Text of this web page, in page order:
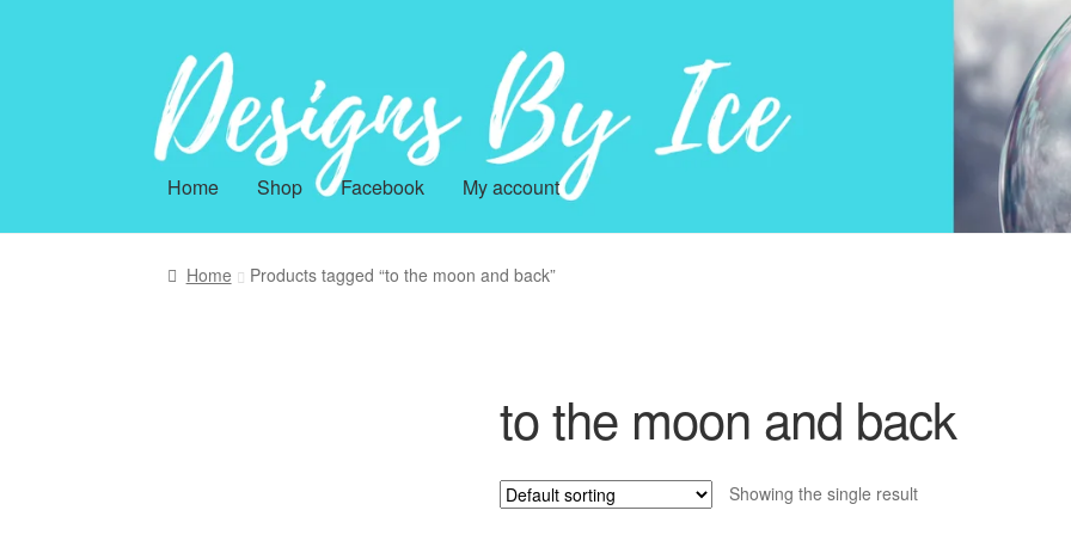
Skip
to
navigation
Skip
to
content
Home Shop Facebook My account
Home Products tagged “to the moon and back”
to the moon and back
Showing the single result